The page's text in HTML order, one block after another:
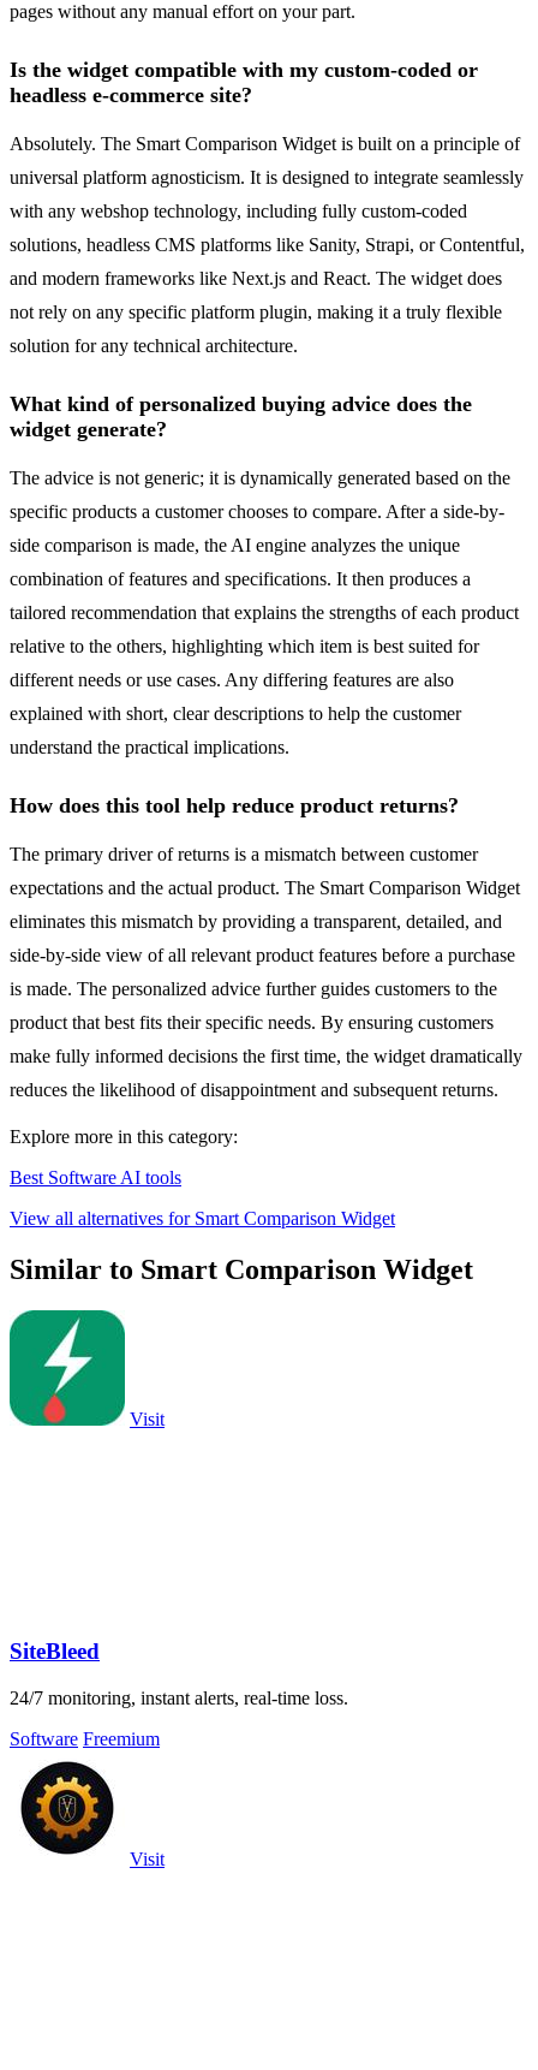
pages without any manual effort on your part.
Is the widget compatible with my custom-coded or
headless e-commerce site?
Absolutely. The Smart Comparison Widget is built on a principle of
universal platform agnosticism. It is designed to integrate seamlessly
with any webshop technology, including fully custom-coded
solutions, headless CMS platforms like Sanity, Strapi, or Contentful,
and modern frameworks like Next.js and React. The widget does
not rely on any specific platform plugin, making it a truly flexible
solution for any technical architecture.
What kind of personalized buying advice does the
widget generate?
The advice is not generic; it is dynamically generated based on the
specific products a customer chooses to compare. After a side-by-
side comparison is made, the AI engine analyzes the unique
combination of features and specifications. It then produces a
tailored recommendation that explains the strengths of each product
relative to the others, highlighting which item is best suited for
different needs or use cases. Any differing features are also
explained with short, clear descriptions to help the customer
understand the practical implications.
How does this tool help reduce product returns?
The primary driver of returns is a mismatch between customer
expectations and the actual product. The Smart Comparison Widget
eliminates this mismatch by providing a transparent, detailed, and
side-by-side view of all relevant product features before a purchase
is made. The personalized advice further guides customers to the
product that best fits their specific needs. By ensuring customers
make fully informed decisions the first time, the widget dramatically
reduces the likelihood of disappointment and subsequent returns.
Explore more in this category:
Best Software AI tools
View all alternatives for Smart Comparison Widget
Similar to Smart Comparison Widget
Visit
SiteBleed
24/7 monitoring, instant alerts, real-time loss.
Software Freemium
Visit